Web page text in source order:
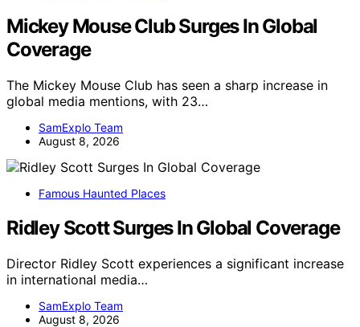
Mickey Mouse Club Surges In Global
Coverage
The Mickey Mouse Club has seen a sharp increase in
global media mentions, with 23…
SamExplo Team
August 8, 2026
Famous Haunted Places
Ridley Scott Surges In Global Coverage
Director Ridley Scott experiences a significant increase
in international media…
SamExplo Team
August 8, 2026